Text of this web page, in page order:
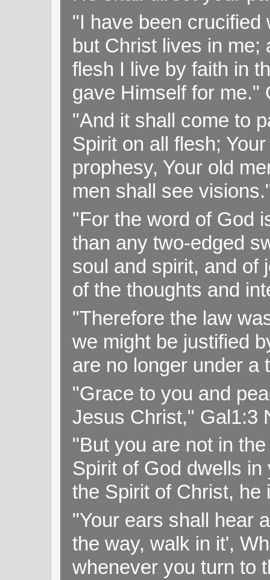
"I have been crucified
but Christ lives in me;
flesh I live by faith in
gave Himself for me."
"And it shall come to
Spirit on all flesh;
prophesy, Your old
men shall see
"For the word of God
than any two-edged
soul and spirit, and of
of the thoughts and
"Therefore the law
we might be justified
are no longer under a
"Grace to you and
Jesus Christ," Gal1:3
"But you are not in
Spirit of God dwells
the Spirit of Christ,
"Your ears shall hear
the way, walk in it',
whenever you turn to